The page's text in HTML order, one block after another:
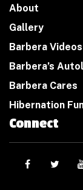
About
Gallery
Barbera Videos
Barbera’s
Barbera Cares
Hibernation
Connect